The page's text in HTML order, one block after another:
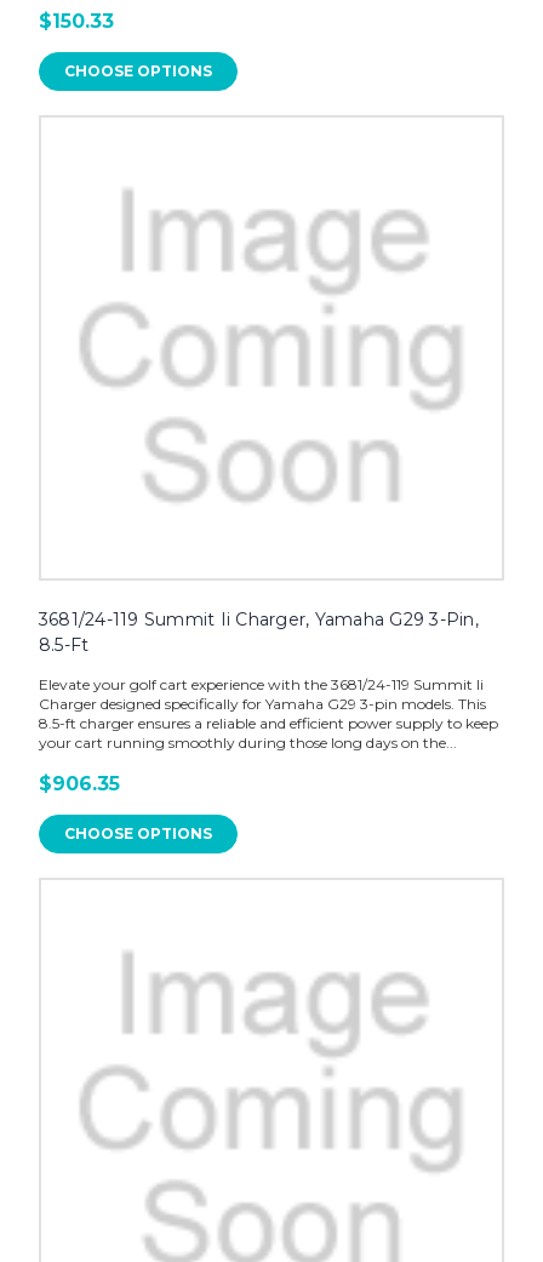
$150.33
CHOOSE OPTIONS
3681/24-119 Summit Ii Charger, Yamaha G29 3-Pin,
8.5-Ft
Elevate your golf cart experience with the 3681/24-119 Summit Ii
Charger designed specifically for Yamaha G29 3-pin models. This
8.5-ft charger ensures a reliable and efficient power supply to keep
your cart running smoothly during those long days on the...
$906.35
CHOOSE OPTIONS